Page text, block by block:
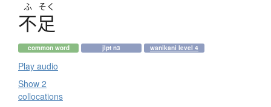
ふ そく
不足
common word jlpt n3 wanikani level 4
Play audio
Show 2
collocations